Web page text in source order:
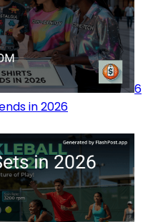
6
in 2026